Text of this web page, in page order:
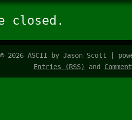
closed.
© 2026 ASCII by Jason Scott |
Entries (RSS)
and